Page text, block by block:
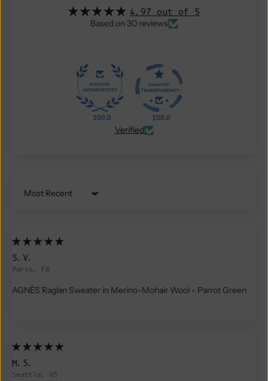
4.97 out of 5
Based on 30 reviews
100.0 100.0
Verified
Sort by
S.V.
Paris, FR
AGNÈS Raglan Sweater in Merino-Mohair Wool - Parrot Green
M.S.
Seattle, US